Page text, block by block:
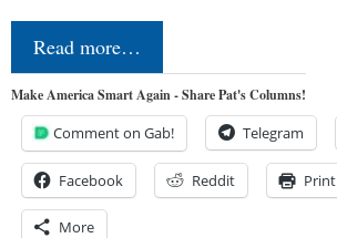
Read more…
Make America Smart Again - Share Pat's Columns!
Comment on Gab! Telegram
Facebook Reddit Print
More